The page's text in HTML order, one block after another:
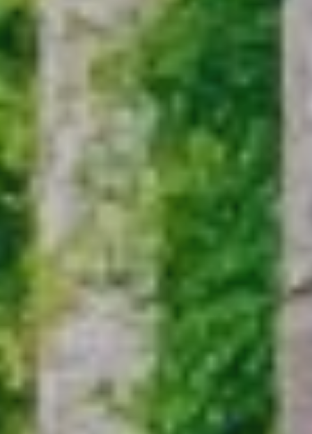
ADOPTION APPLICATION